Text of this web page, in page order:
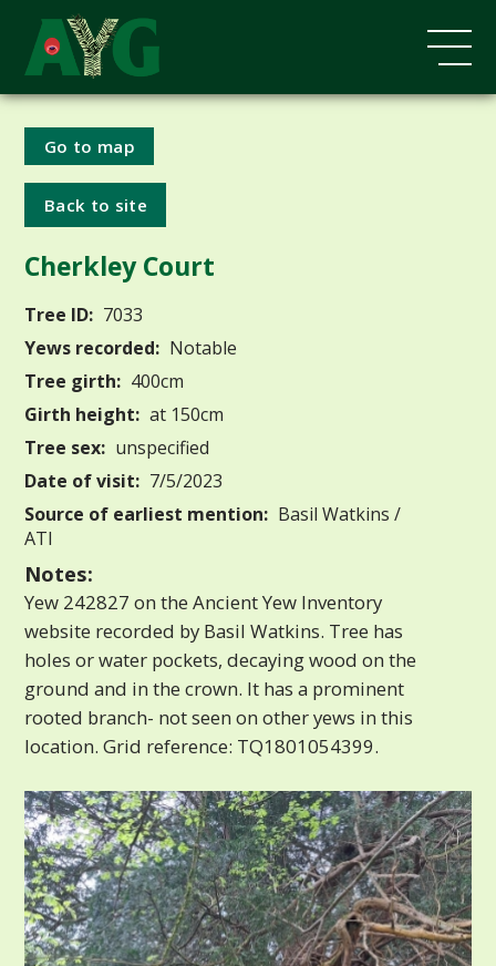
Go to map
Back to site
Cherkley Court
Tree ID: 7033
Yews recorded: Notable
Tree girth: 400cm
Girth height: at 150cm
Tree sex: unspecified
Date of visit: 7/5/2023
Source of earliest mention: Basil Watkins /
ATI
Notes:
Yew 242827 on the Ancient Yew Inventory
website recorded by Basil Watkins. Tree has
holes or water pockets, decaying wood on the
ground and in the crown. It has a prominent
rooted branch- not seen on other yews in this
location. Grid reference: TQ1801054399.